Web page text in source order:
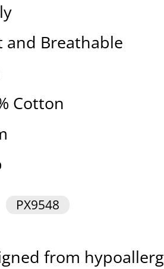
and Breathable
Cotton
PX9548
from